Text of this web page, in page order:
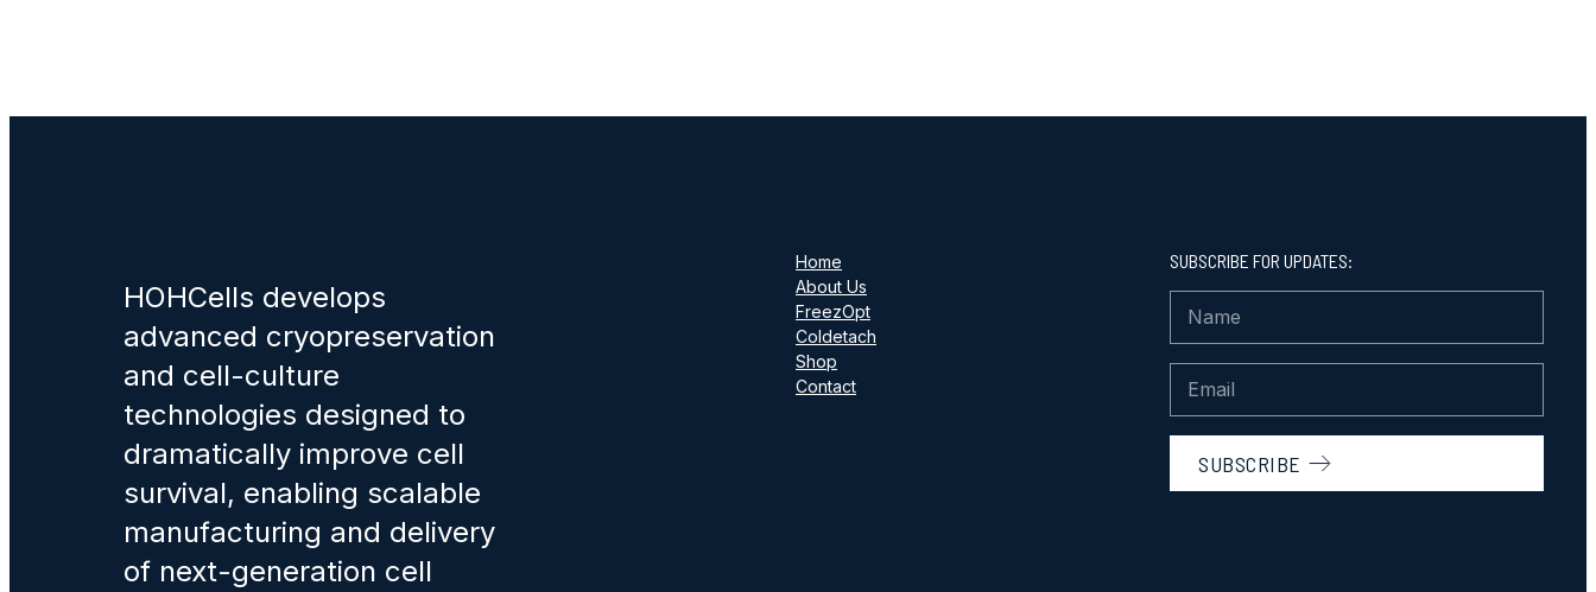
HOHCells develops
advanced cryopreservation
and cell-culture
technologies designed to
dramatically improve cell
survival, enabling scalable
manufacturing and delivery
of next-generation cell
Home
About Us
FreezOpt
Coldetach
Shop
Contact
SUBSCRIBE FOR UPDATES:
SUBSCRIBE